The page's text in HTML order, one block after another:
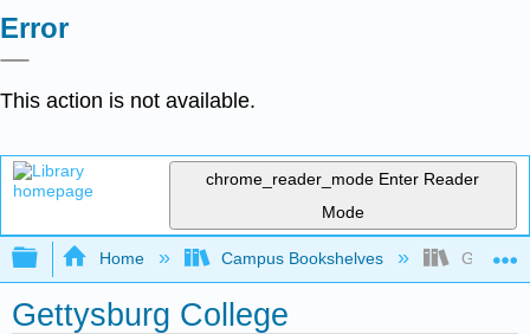
Error
This action is not available.
chrome_reader_mode Enter Reader
Mode
Expand/collapse global hierarchy
Home Campus Bookshelves
Gettysburg College